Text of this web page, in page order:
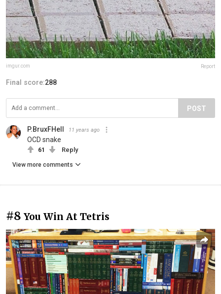
imgur.com Report
Final score:288
POST
P.BruxFHell 11 years ago
OCD snake
61 Reply
View more comments
#8 You Win At Tetris